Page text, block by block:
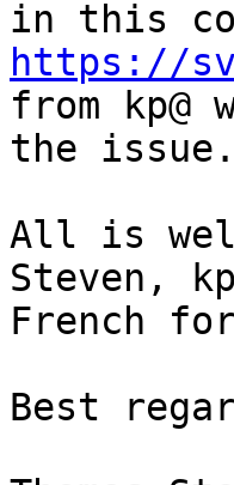
https://
from
the issue.
All is
Steven,
French
Best